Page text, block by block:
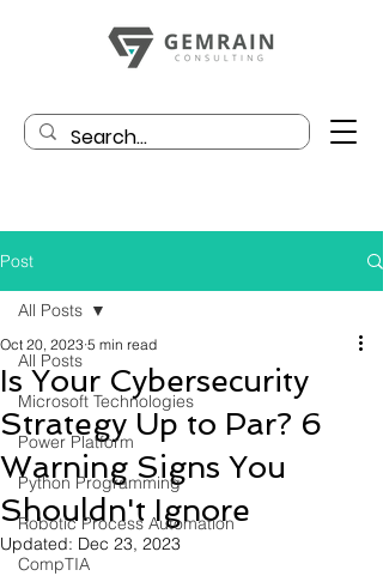
Post
All Posts
Microsoft Technologies
Power Platform
Python Programming
Robotic Process Automation
CompTIA
All Posts
Is Your Cybersecurity
Strategy Up to Par? 6
Warning Signs You
Shouldn't Ignore
Oct 20, 2023 5 min read
Updated: Dec 23, 2023